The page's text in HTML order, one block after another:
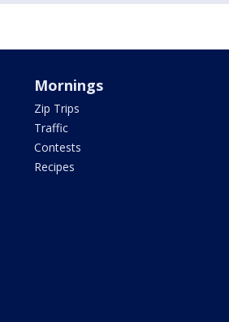
Mornings
Zip Trips
Traffic
Contests
Recipes